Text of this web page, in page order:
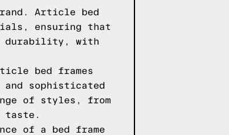
Article bed
ensuring that
durability, with
bed frames
and sophisticated
of styles, from
taste.
of a bed frame